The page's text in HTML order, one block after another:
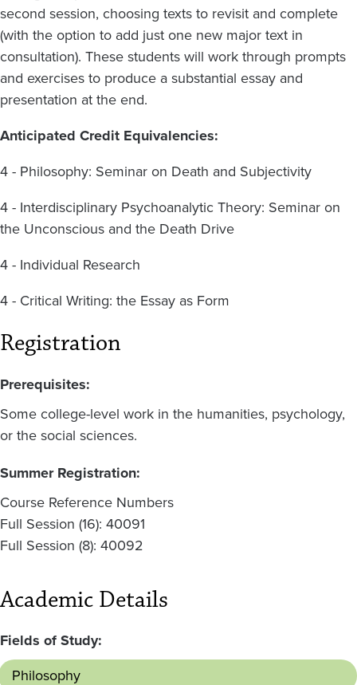
second session, choosing texts to revisit and complete
(with the option to add just one new major text in
consultation). These students will work through prompts
and exercises to produce a substantial essay and
presentation at the end.
Anticipated Credit Equivalencies:
4 - Philosophy: Seminar on Death and Subjectivity
4 - Interdisciplinary Psychoanalytic Theory: Seminar on
the Unconscious and the Death Drive
4 - Individual Research
4 - Critical Writing: the Essay as Form
Registration
Prerequisites:
Some college-level work in the humanities, psychology,
or the social sciences.
Summer Registration:
Course Reference Numbers
Full Session (16): 40091
Full Session (8): 40092
Academic Details
Fields of Study:
Philosophy